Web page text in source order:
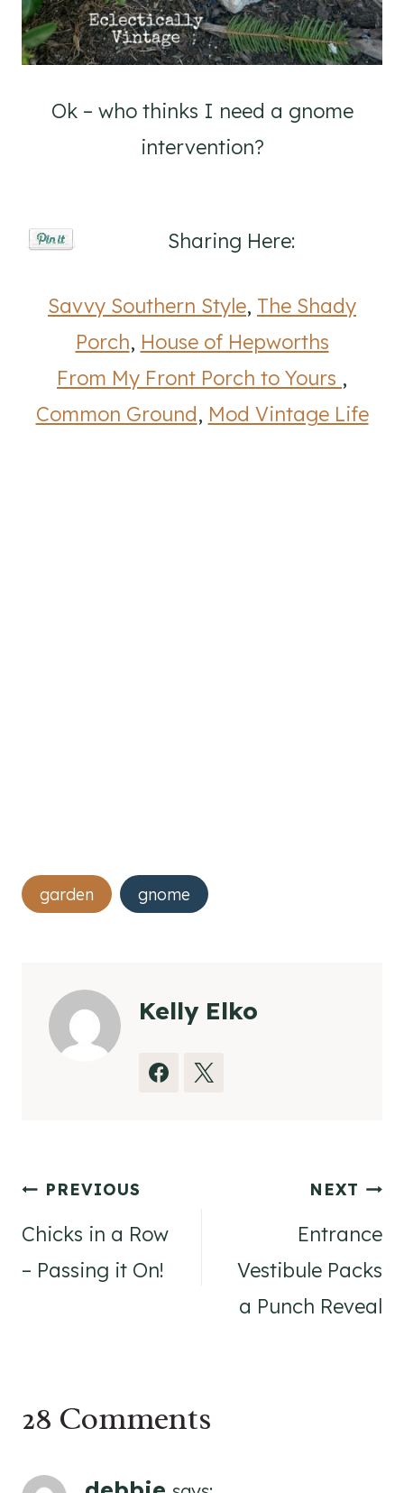
Ok – who thinks I need a gnome
intervention?
Sharing Here:
Savvy Southern Style, The Shady
Porch, House of Hepworths
From My Front Porch to Yours ,
Common Ground, Mod Vintage Life
Post
Tags:
garden gnome
Kelly Elko
Post
navigation
PREVIOUS
Chicks in a Row
– Passing it On!
NEXT
Entrance
Vestibule Packs
a Punch Reveal
28 Comments